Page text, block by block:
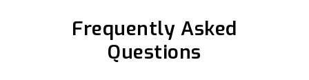
Frequently Asked
Questions